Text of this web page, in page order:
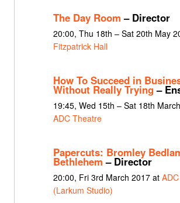
The Day Room – Director
20:00, Thu 18th – Sat 20th May
Fitzpatrick Hall
How To Succeed in
Without Really Trying–
19:45, Wed 15th – Sat 18th
ADC Theatre
Papercuts: Bromley
Bethlehem – Director
20:00, Fri 3rd March 2017 at
(Larkum Studio)